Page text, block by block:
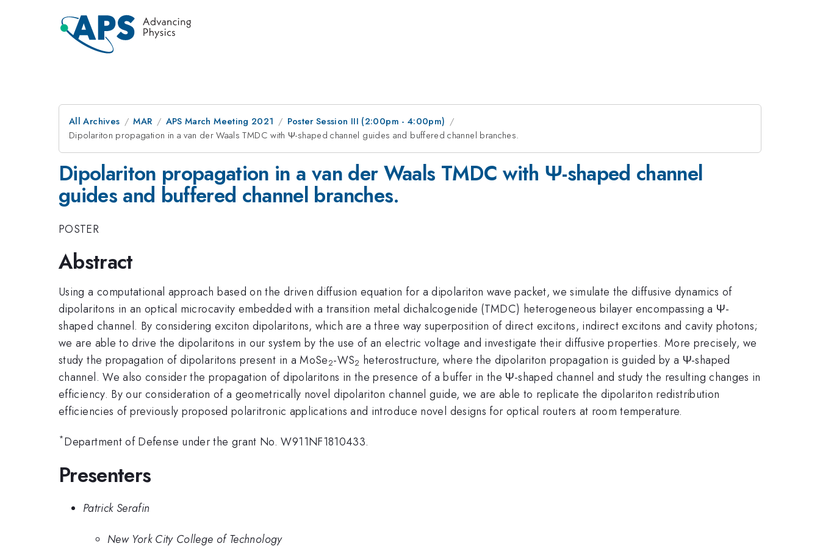
All Archives MAR APS March Meeting 2021
Poster Session III (2:00pm - 4:00pm)
Dipolariton propagation in a van der Waals TMDC with Ψ-shaped channel guides and buffered channel branches.
Dipolariton propagation in a van der Waals TMDC with Ψ-shaped channel
guides and buffered channel branches.
POSTER
Abstract
Using a computational approach based on the driven diffusion equation for a dipolariton wave packet, we simulate the diffusive dynamics of
dipolaritons in an optical microcavity embedded with a transition metal dichalcogenide (TMDC) heterogeneous bilayer encompassing a Ψ-
shaped channel. By considering exciton dipolaritons, which are a three way superposition of direct excitons, indirect excitons and cavity photons;
we are able to drive the dipolaritons in our system by the use of an electric voltage and investigate their diffusive properties. More precisely, we
study the propagation of dipolaritons present in a MoSe2-WS2 heterostructure, where the dipolariton propagation is guided by a Ψ-shaped
channel. We also consider the propagation of dipolaritons in the presence of a buffer in the Ψ-shaped channel and study the resulting changes in
efficiency. By our consideration of a geometrically novel dipolariton channel guide, we are able to replicate the dipolariton redistribution
efficiencies of previously proposed polaritronic applications and introduce novel designs for optical routers at room temperature.
*Department of Defense under the grant No. W911NF1810433.
Presenters
Patrick Serafin
New York City College of Technology